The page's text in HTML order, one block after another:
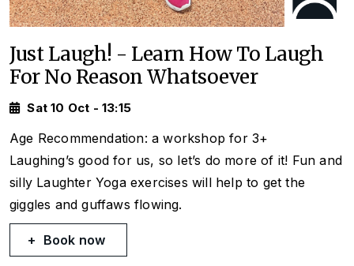
Just Laugh! - Learn How To Laugh
For No Reason Whatsoever
Sat 10 Oct - 13:15
Age Recommendation: a workshop for 3+
Laughing’s good for us, so let’s do more of it! Fun and
silly Laughter Yoga exercises will help to get the
giggles and guffaws flowing.
Book now